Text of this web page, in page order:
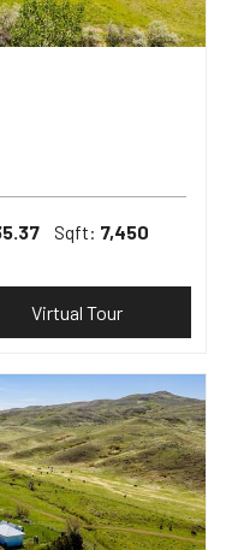
Sqft: 7,450
Virtual Tour